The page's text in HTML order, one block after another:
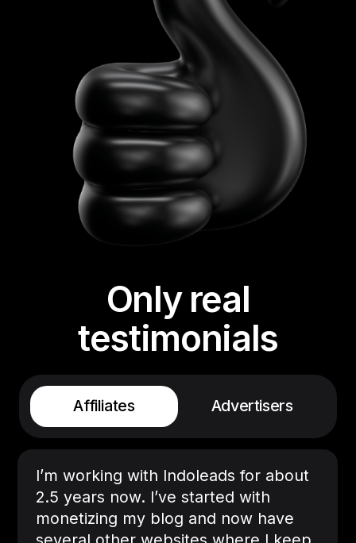
Only real
testimonials
Affiliates Advertisers
I’m working with Indoleads for about
2.5 years now. I’ve started with
monetizing my blog and now have